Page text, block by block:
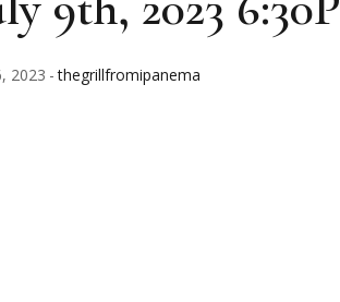
2023 thegrillfromipanema